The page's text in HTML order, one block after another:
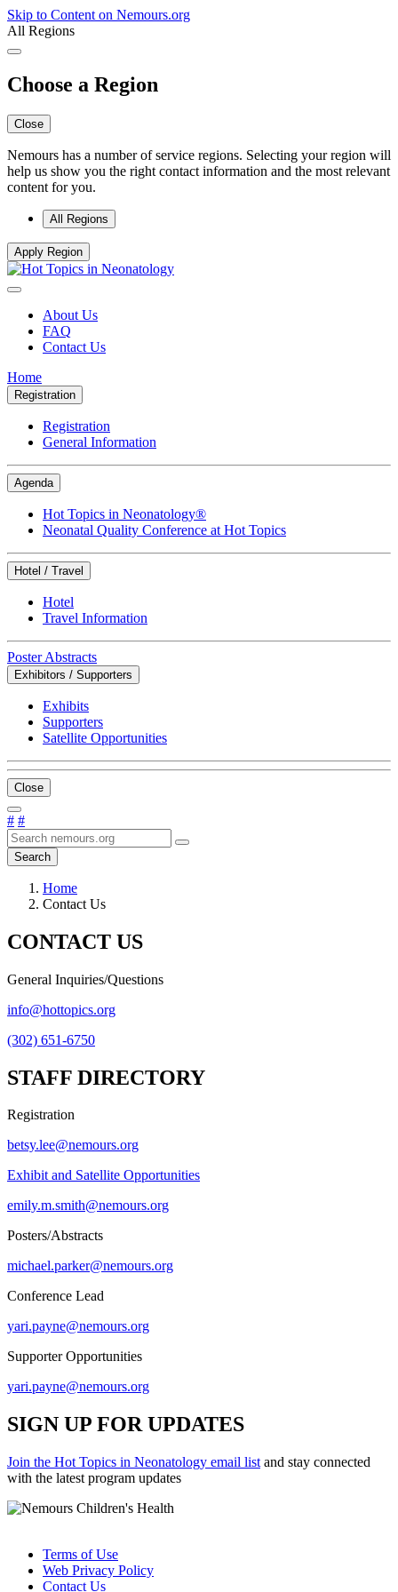
Skip to Content on Nemours.org
All Regions
Choose a Region
Close
Nemours has a number of service regions. Selecting your region will
help us show you the right contact information and the most relevant
content for you.
All Regions
Apply Region
About Us
FAQ
Contact Us
Home
Registration
Registration
General Information
Agenda
Hot Topics in Neonatology®
Neonatal Quality Conference at Hot Topics
Hotel / Travel
Hotel
Travel Information
Poster Abstracts
Exhibitors / Supporters
Exhibits
Supporters
Satellite Opportunities
Close
# #
Search
Home
Contact Us
CONTACT US
General Inquiries/Questions
info@hottopics.org
(302) 651-6750
STAFF DIRECTORY
Registration
betsy.lee@nemours.org
Exhibit and Satellite Opportunities
emily.m.smith@nemours.org
Posters/Abstracts
michael.parker@nemours.org
Conference Lead
yari.payne@nemours.org
Supporter Opportunities
yari.payne@nemours.org
SIGN UP FOR UPDATES
Join the Hot Topics in Neonatology email list and stay connected
with the latest program updates
Terms of Use
Web Privacy Policy
Contact Us